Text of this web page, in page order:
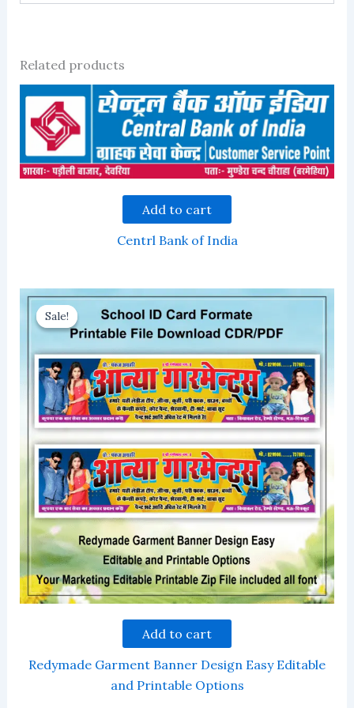
Related products
Add to cart
Centrl Bank of India
Sale!
Sale!
Add to cart
Redymade Garment Banner Design Easy Editable
and Printable Options